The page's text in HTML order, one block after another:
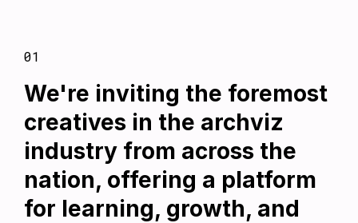
01
We're inviting the foremost
creatives in the archviz
industry from across the
nation, offering a platform
for learning, growth, and